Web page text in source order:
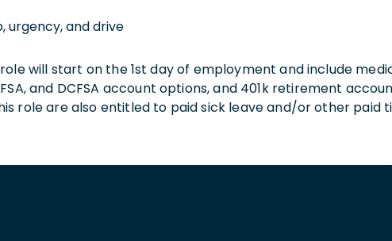
urgency, and drive
will start on the 1st day of employment and include
FSA, and DCFSA account options, and 401k retirement
role are also entitled to paid sick leave and/or other paid